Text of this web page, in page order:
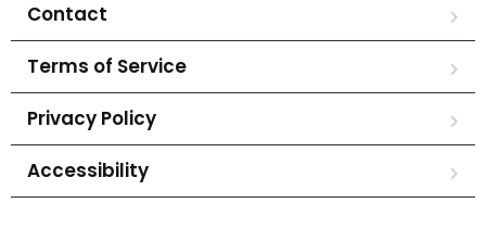
Contact
Terms of Service
Privacy Policy
Accessibility